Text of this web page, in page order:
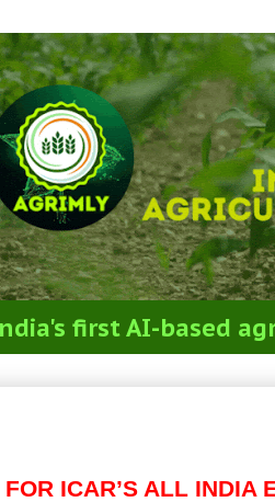
first AI-based
ICAR’S ALL INDIA